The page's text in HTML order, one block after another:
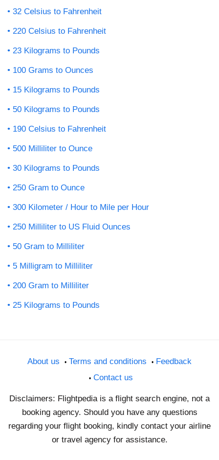
32 Celsius to Fahrenheit
220 Celsius to Fahrenheit
23 Kilograms to Pounds
100 Grams to Ounces
15 Kilograms to Pounds
50 Kilograms to Pounds
190 Celsius to Fahrenheit
500 Milliliter to Ounce
30 Kilograms to Pounds
250 Gram to Ounce
300 Kilometer / Hour to Mile per Hour
250 Milliliter to US Fluid Ounces
50 Gram to Milliliter
5 Milligram to Milliliter
200 Gram to Milliliter
25 Kilograms to Pounds
About us Terms and conditions
Feedback
Contact us
Disclaimers: Flightpedia is a flight search engine, not a
booking agency. Should you have any questions
regarding your flight booking, kindly contact your airline
or travel agency for assistance.